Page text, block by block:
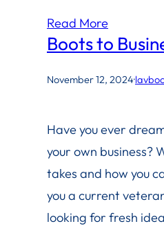
Read More
Boots to
November 12, 2024·lavboc
Have you ever
your own business?
takes and how you
you a current
looking for fresh